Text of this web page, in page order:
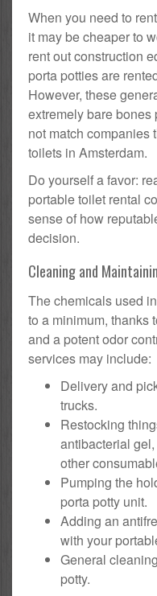
When you need to
it may be cheaper to
rent out construction
porta potties are
However, these
extremely bare
not match companies
toilets in Amsterdam.
Do yourself a favor:
portable toilet rental
sense of how
decision.
Cleaning and
The chemicals used
to a minimum, thanks
and a potent odor
services may include:
Delivery and
trucks.
Restocking
antibacterial
other
Pumping the
porta potty unit.
Adding an
with your
General
potty.